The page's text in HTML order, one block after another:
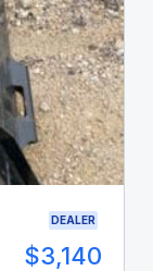
DEALER
$3,140